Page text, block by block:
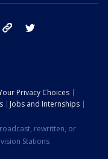
instagram tik tok
Privacy Choices
Jobs and Internships
rewritten, or
Stations